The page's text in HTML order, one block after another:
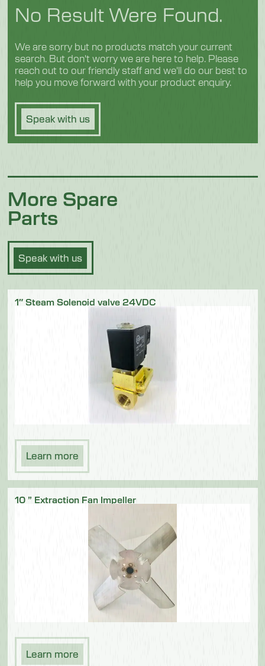
No Result Were Found.
We are sorry but no products match your current
search. But don't worry we are here to help. Please
reach out to our friendly staff and we'll do our best to
help you move forward with your product enquiry.
Speak with us
More Spare
Parts
Speak with us
1″ Steam Solenoid valve 24VDC
Learn more
10 ” Extraction Fan Impeller
Learn more